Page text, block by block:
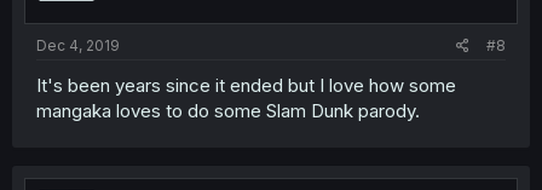
Dec 4, 2019 #8
It's been years since it ended but I love how some
mangaka loves to do some Slam Dunk parody.